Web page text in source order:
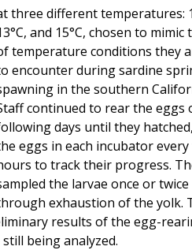
three different temperatures:
and 15°C, chosen to mimic
temperature conditions they
encounter during sardine
in the southern
continued to rear the eggs
days until they
eggs in each incubator
to track their progress.
the larvae once or
exhaustion of the yolk.
results of the egg-
being analyzed.